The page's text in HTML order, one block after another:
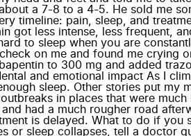
a 7-8 to a 4-5. He sold me
timeline: pain, sleep, and
got less intense, less frequent,
to sleep when you are
on me and found me crying
to 300 mg and added
and emotional impact As I
sleep. Other stories put my
in places that were
had a much rougher road
is delayed. What to do if you
or sleep collapses, tell a doctor